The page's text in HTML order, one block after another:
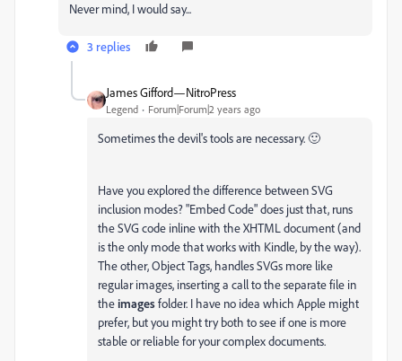
Never mind, I would say...
3 replies
James Gifford—NitroPress
Legend Forum|Forum|2 years ago
Sometimes the devil's tools are necessary. 🙂
Have you explored the difference between SVG
inclusion modes? "Embed Code" does just that, runs
the SVG code inline with the XHTML document (and
is the only mode that works with Kindle, by the way).
The other, Object Tags, handles SVGs more like
regular images, inserting a call to the separate file in
theimagesfolder. I have no idea which Apple might
prefer, but you might try both to see if one is more
stable or reliable for your complex documents.